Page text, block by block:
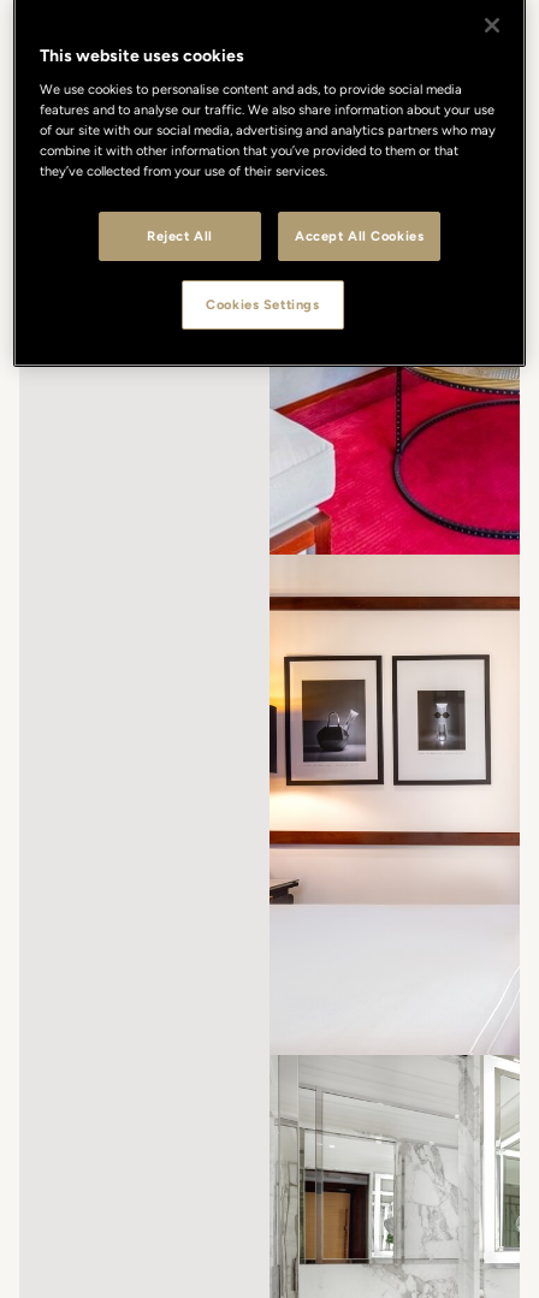
This website uses cookies
We use cookies to personalise content and ads, to provide social media
features and to analyse our traffic. We also share information about your use
of our site with our social media, advertising and analytics partners who may
combine it with other information that you’ve provided to them or that
they’ve collected from your use of their services.
Reject All Accept All Cookies
Cookies Settings